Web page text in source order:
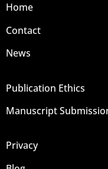
Home
Contact
News
Publication Ethics
Manuscript
Privacy